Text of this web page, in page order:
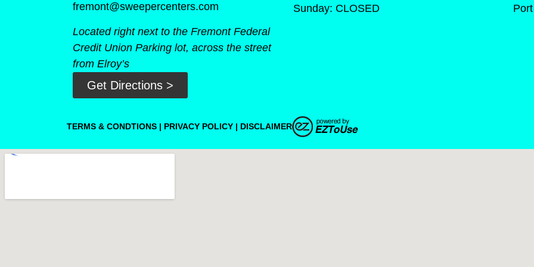
fremont@sweepercenters.com
Located right next to the Fremont Federal
Credit Union Parking lot, across the street
from Elroy’s
Get Directions >
Sunday: CLOSED
TERMS & CONDTIONS | PRIVACY POLICY | DISCLAIMER